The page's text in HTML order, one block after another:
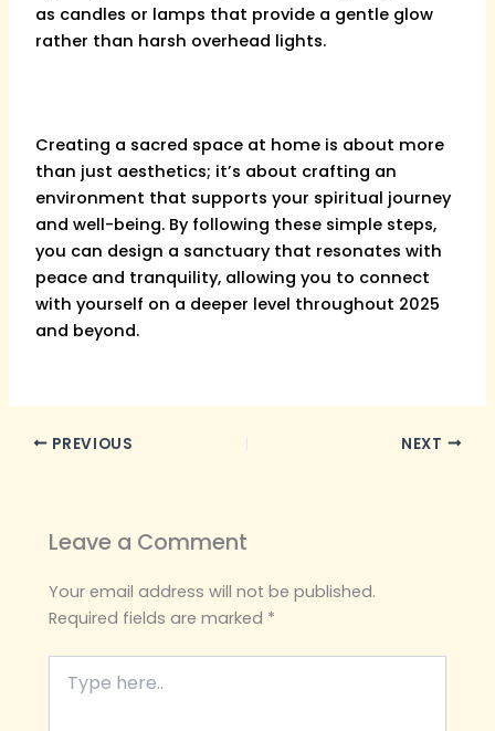
as candles or lamps that provide a gentle glow
rather than harsh overhead lights.
Creating a sacred space at home is about more
than just aesthetics; it’s about crafting an
environment that supports your spiritual journey
and well-being. By following these simple steps,
you can design a sanctuary that resonates with
peace and tranquility, allowing you to connect
with yourself on a deeper level throughout 2025
and beyond.
PREVIOUS NEXT
Leave a Comment
Your email address will not be published.
Required fields are marked *
here..